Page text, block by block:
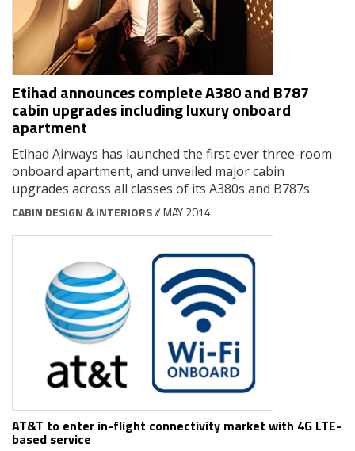
Etihad announces complete A380 and B787
cabin upgrades including luxury onboard
apartment
Etihad Airways has launched the first ever three-room
onboard apartment, and unveiled major cabin
upgrades across all classes of its A380s and B787s.
CABIN DESIGN & INTERIORS// MAY 2014
AT&T to enter in-flight connectivity market with 4G LTE-
based service